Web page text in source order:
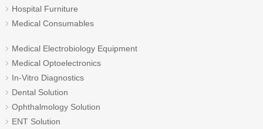
Hospital Furniture
Medical Consumables
Medical Electrobiology Equipment
Medical Optoelectronics
In-Vitro Diagnostics
Dental Solution
Ophthalmology Solution
ENT Solution